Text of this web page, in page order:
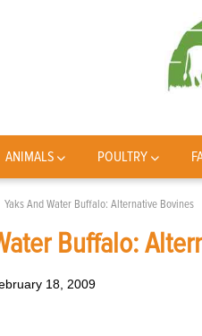
ANIMALS POULTRY
Yaks And Water Buffalo: Alternative Bovines
Buffalo:
18, 2009